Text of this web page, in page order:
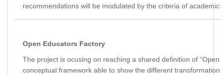
recommendations will be modulated by the criteria of
Open Educators Factory
The project is ocusing on reaching a shared definition of
conceptual framework able to show the different